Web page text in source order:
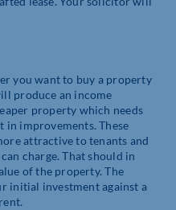
you want to buy a property
produce an income
property which needs
in improvements. These
attractive to tenants and
charge. That should in
of the property. The
initial investment against a